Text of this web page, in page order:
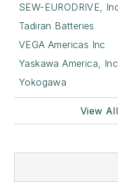
SEW-EURODRIVE,
Tadiran Batteries
VEGA Americas Inc
Yaskawa America,
Yokogawa
View